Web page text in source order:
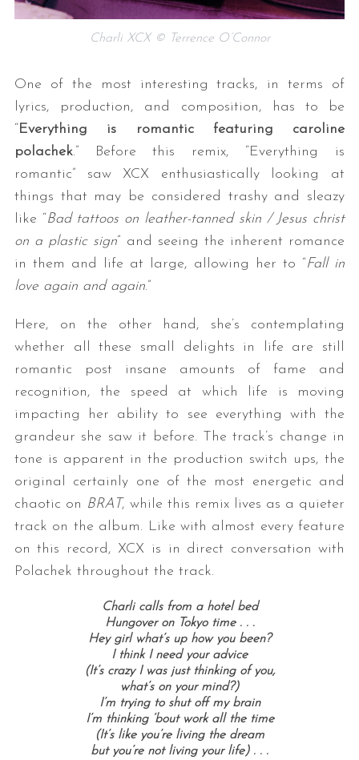
Charli XCX © Terrence O’Connor
One of the most interesting tracks, in terms of
lyrics, production, and composition, has to be
“Everything is romantic featuring caroline
polachek.” Before this remix, “Everything is
romantic” saw XCX enthusiastically looking at
things that may be considered trashy and sleazy
like “Bad tattoos on leather-tanned skin / Jesus christ
on a plastic sign” and seeing the inherent romance
in them and life at large, allowing her to “Fall in
love again and again.”
Here, on the other hand, she’s contemplating
whether all these small delights in life are still
romantic post insane amounts of fame and
recognition, the speed at which life is moving
impacting her ability to see everything with the
grandeur she saw it before. The track’s change in
tone is apparent in the production switch ups, the
original certainly one of the most energetic and
chaotic on BRAT, while this remix lives as a quieter
track on the album. Like with almost every feature
on this record, XCX is in direct conversation with
Polachek throughout the track.
Charli calls from a hotel bed
Hungover on Tokyo time . . .
Hey girl what’s up how you been?
I think I need your advice
(It’s crazy I was just thinking of you,
what’s on your mind?)
I’m trying to shut off my brain
I’m thinking ‘bout work all the time
(It’s like you’re living the dream
but you’re not living your life) . . .